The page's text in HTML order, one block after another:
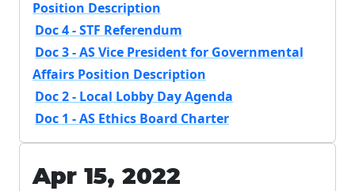
Position Description
Doc 4 - STF Referendum
Doc 3 - AS Vice President for Governmental
Affairs Position Description
Doc 2 - Local Lobby Day Agenda
Doc 1 - AS Ethics Board Charter
Apr 15, 2022